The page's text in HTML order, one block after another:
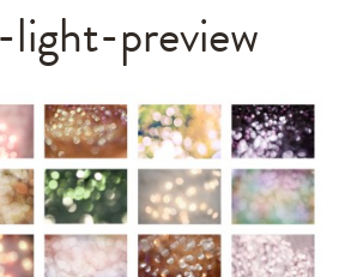
light-preview